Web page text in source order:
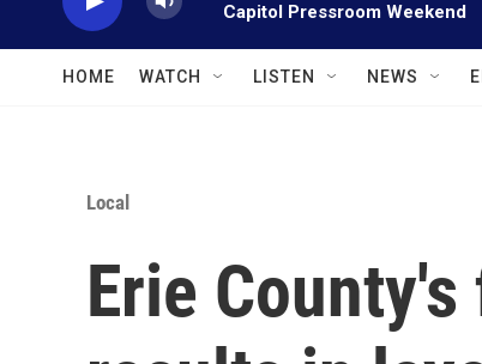
Capitol Pressroom Weekend
HOME WATCH LISTEN NEWS
Local
Erie